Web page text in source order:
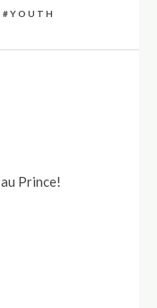
YOUTH
Prince!